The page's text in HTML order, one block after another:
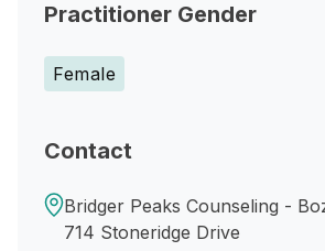
Practitioner Gender
Female
Contact
Bridger Peaks Counseling -
714 Stoneridge Drive